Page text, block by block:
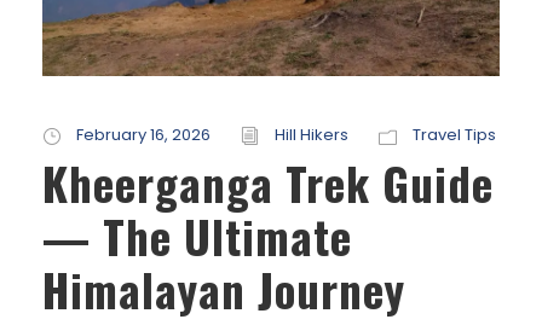
February 16, 2026 Hill Hikers Travel Tips
Kheerganga Trek Guide
— The Ultimate
Himalayan Journey